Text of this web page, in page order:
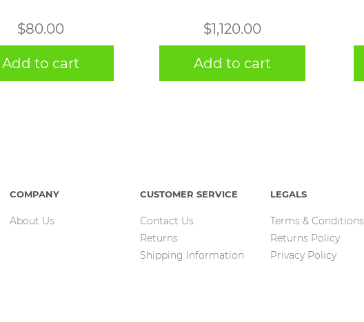
$80.00
Add to cart
$1,120.00
Add to cart
COMPANY
About Us
CUSTOMER SERVICE
Contact Us
Returns
Shipping Information
LEGALS
Terms & Conditions
Returns Policy
Privacy Policy